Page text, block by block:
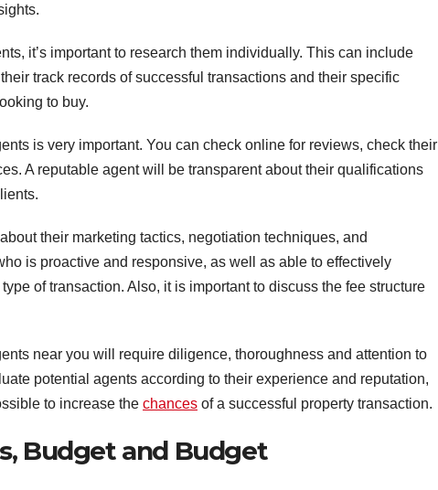
it’s important to research them individually. This can include
track records of successful transactions and their specific
to buy.
is very important. You can check online for reviews, check their
A reputable agent will be transparent about their qualifications
their marketing tactics, negotiation techniques, and
is proactive and responsive, as well as able to effectively
of transaction. Also, it is important to discuss the fee structure
near you will require diligence, thoroughness and attention to
potential agents according to their experience and reputation,
to increase the chances of a successful property transaction.
Budget and Budget